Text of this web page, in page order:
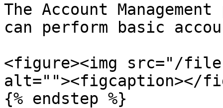
The Account
can perform basic
<figure><img src="/files/
alt=""><figcaption></
{% endstep %}